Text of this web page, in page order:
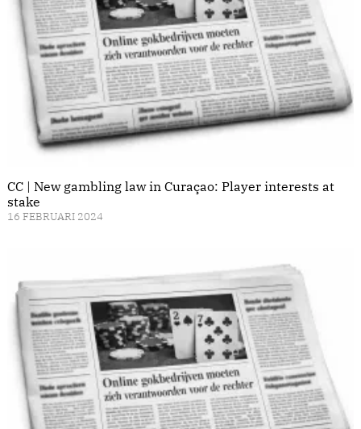
CC | New gambling law in Curaçao: Player interests at
stake
16 FEBRUARI 2024